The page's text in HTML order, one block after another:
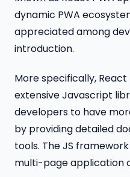
dynamic PWA
appreciated among
introduction.
More specifically,
extensive Javascript
developers to have
by providing detailed
tools. The JS
multi-page application